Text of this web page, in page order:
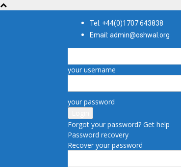
Tel: +44(0)1707 643838
Email: admin@oshwal.org
your username
your password
Forgot your password? Get help
Password recovery
Recover your password